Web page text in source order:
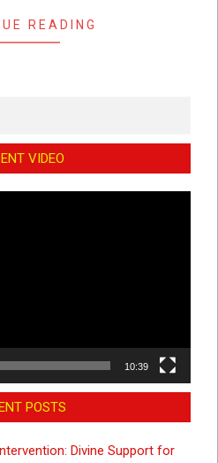
READING
VIDEO
10:39
POSTS
Divine Support for